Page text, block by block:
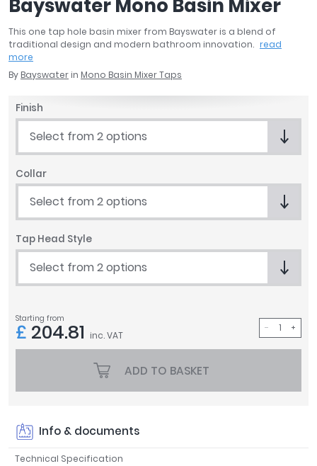
April
Aquadart
Armitage Shanks
Bayswater
Bushboard
Casa Bano
Essential Bathrooms
Geberit
Grohe
Ideal Standard
Just Trays
MX Shower Trays
Tailored Bathrooms
Tavistock
Twyford
Clearance
Bayswater Mono Basin Mixer
This one tap hole basin mixer from Bayswater is a blend of
traditional design and modern bathroom innovation. read
more
By Bayswater in Mono Basin Mixer Taps
Finish
Select from 2 options
Collar
Select from 2 options
Tap Head Style
Select from 2 options
Starting from
£ 204.81 inc. VAT
ADD TO BASKET
Info & documents
Technical Specification